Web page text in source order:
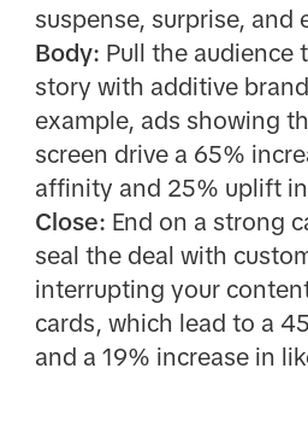
suspense, surprise, and
Body: Pull the audience
story with additive
example, ads showing
screen drive a 65%
affinity and 25% uplift
Close: End on a strong
seal the deal with
interrupting your
cards, which lead to a
and a 19% increase in